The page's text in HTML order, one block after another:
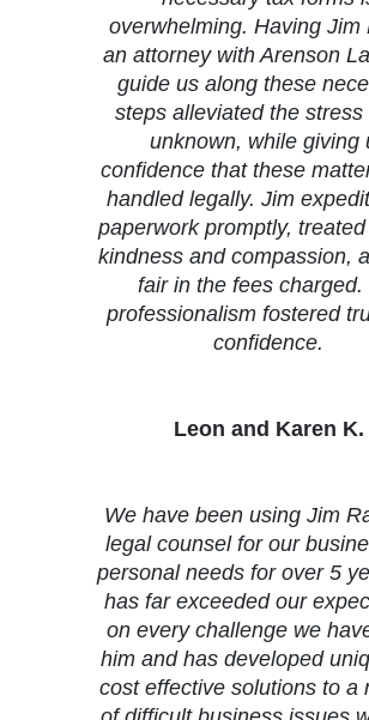
overwhelming. Having Jim
an attorney with Arenson
guide us along these
steps alleviated the stress
unknown, while giving
confidence that these
handled legally. Jim
paperwork promptly,
kindness and compassion,
fair in the fees charged.
professionalism fostered
confidence.
Leon and Karen K.
We have been using Jim
legal counsel for our
personal needs for over 5
has far exceeded our
on every challenge we
him and has developed
cost effective solutions to a